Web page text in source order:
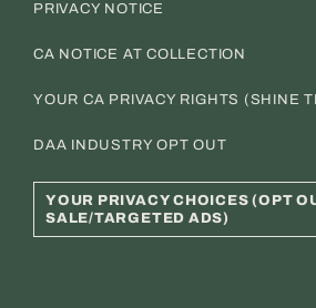
PRIVACY NOTICE
CA NOTICE AT COLLECTION
YOUR CA PRIVACY RIGHTS (SHINE
DAA INDUSTRY OPT OUT
YOUR PRIVACY CHOICES (OPT
SALE/TARGETED ADS)